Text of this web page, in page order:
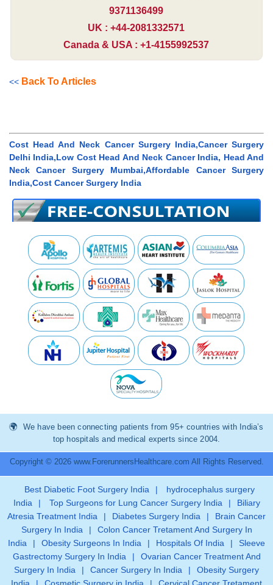
9371136499
UK : +44-2081332571
Canada & USA : +1-4155992537
<< Back To Articles
Cost Head And Neck Cancer Surgery India,Cancer Surgery
Delhi India,Low Cost Head And Neck Cancer India, Head And
Neck Cancer Surgery Mumbai,Affordable Cancer Surgery
India,Cost Cancer Surgery India
We have been connecting patients from 95+ countries with India’s
top hospitals and medical experts since 2004.
Copyright © 2026 www.ForerunnersHealthcare.com All Rights Reserved.
Best Diabetic Foot Surgery India |
hydrocephalus surgery
India
| Top Surgeons for Lung Cancer Surgery India |
Biliary
Atresia Treatment India
| Diabetes Surgery India |
Brain Cancer
Surgery In India
|
Colon Cancer Tretament And Surgery In
India
| Obesity Surgeons In India | Hospitals Of India |
Sleeve
Gastrectomy Surgery In India
|
Ovarian Cancer Treatment And
Surgery In India
| Cancer Surgery In India |
Obesity Surgery